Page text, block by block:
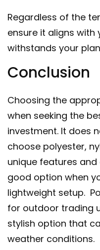
Regardless of the
ensure it aligns with
withstands your
Conclusion
Choosing the
when seeking the
investment. It does
choose polyester,
unique features and
good option when
lightweight setup.
for outdoor trading
stylish option that
weather conditions.